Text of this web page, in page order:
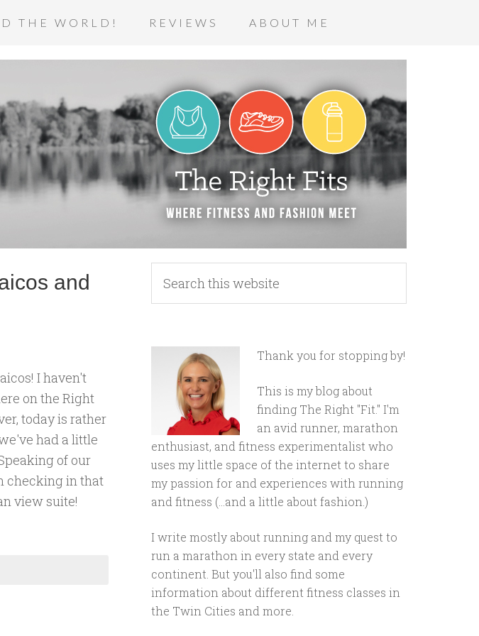
THE WORLD! REVIEWS ABOUT ME
and
I haven't
on the Right
today is rather
had a little
of our
checking in that
view suite!
Thank you for stopping by!
This is my blog about
finding The Right "Fit." I'm
an avid runner, marathon
enthusiast, and fitness experimentalist who
uses my little space of the internet to share
my passion for and experiences with running
and fitness (...and a little about fashion.)
I write mostly about running and my quest to
run a marathon in every state and every
continent. But you'll also find some
information about different fitness classes in
the Twin Cities and more.